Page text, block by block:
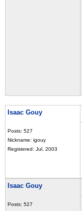
Isaac Gouy
Posts: 527
Nickname: igouy
Registered: Jul, 2003
Isaac Gouy
Posts: 527